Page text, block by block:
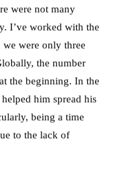
were not many
I’ve worked with the
were only three
the number
the beginning. In the
him spread his
being a time
to the lack of